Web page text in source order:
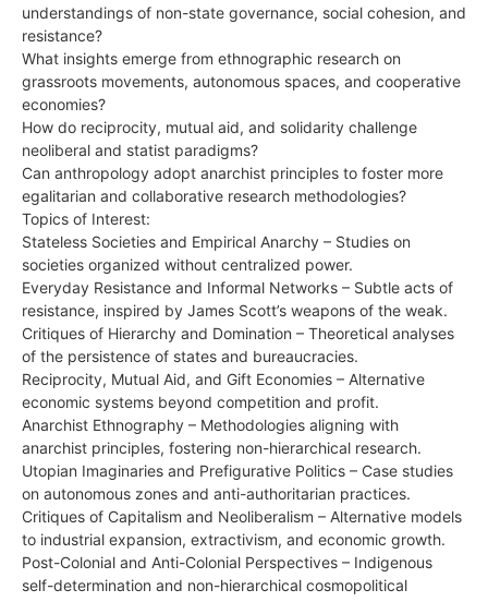
understandings of non-state governance, social cohesion, and
resistance?
What insights emerge from ethnographic research on
grassroots movements, autonomous spaces, and cooperative
economies?
How do reciprocity, mutual aid, and solidarity challenge
neoliberal and statist paradigms?
Can anthropology adopt anarchist principles to foster more
egalitarian and collaborative research methodologies?
Topics of Interest:
Stateless Societies and Empirical Anarchy – Studies on
societies organized without centralized power.
Everyday Resistance and Informal Networks – Subtle acts of
resistance, inspired by James Scott’s weapons of the weak.
Critiques of Hierarchy and Domination – Theoretical analyses
of the persistence of states and bureaucracies.
Reciprocity, Mutual Aid, and Gift Economies – Alternative
economic systems beyond competition and profit.
Anarchist Ethnography – Methodologies aligning with
anarchist principles, fostering non-hierarchical research.
Utopian Imaginaries and Prefigurative Politics – Case studies
on autonomous zones and anti-authoritarian practices.
Critiques of Capitalism and Neoliberalism – Alternative models
to industrial expansion, extractivism, and economic growth.
Post-Colonial and Anti-Colonial Perspectives – Indigenous
self-determination and non-hierarchical cosmopolitical